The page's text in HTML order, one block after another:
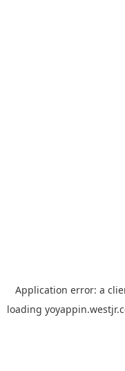
Application error: a
loading